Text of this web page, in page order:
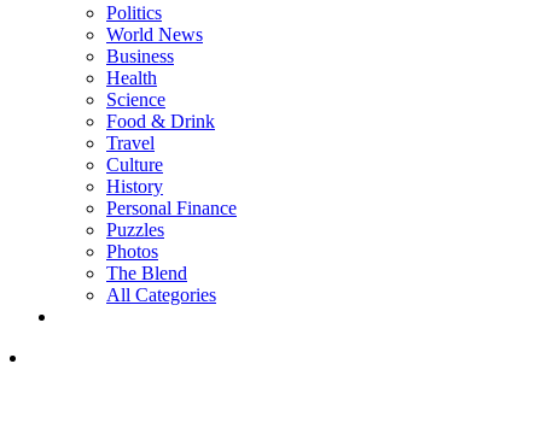
Politics
World News
Business
Health
Science
Food & Drink
Travel
Culture
History
Personal Finance
Puzzles
Photos
The Blend
All Categories